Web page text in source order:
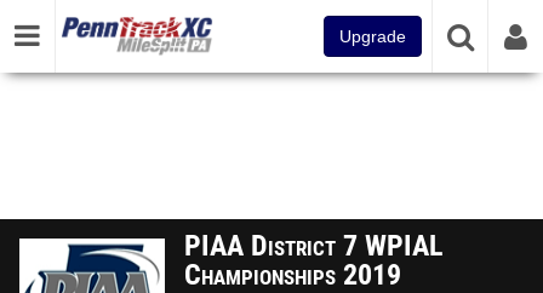
Upgrade
PIAA District 7 WPIAL
Championships 2019